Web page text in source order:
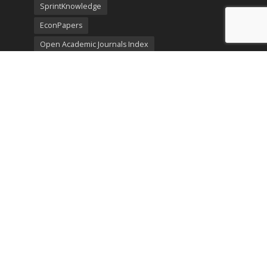
SprintKnowledge
EconPapers
Open Academic Journals Index